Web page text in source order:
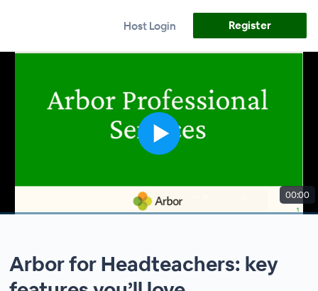
Host Login Register
00:00
Arbor for Headteachers: key